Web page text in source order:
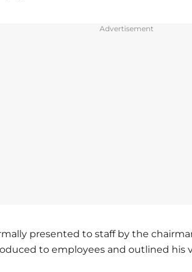
Advertisement
presented to staff by the
to employees and outlined his